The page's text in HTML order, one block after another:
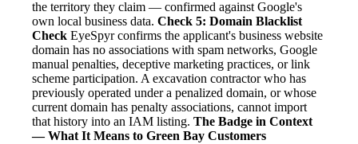
the territory they claim — confirmed against Google's
own local business data. Check 5: Domain Blacklist
Check EyeSpyr confirms the applicant's business website
domain has no associations with spam networks, Google
manual penalties, deceptive marketing practices, or link
scheme participation. A excavation contractor who has
previously operated under a penalized domain, or whose
current domain has penalty associations, cannot import
that history into an IAM listing. The Badge in Context
— What It Means to Green Bay Customers